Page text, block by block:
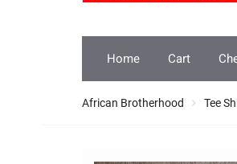
Home Cart
African Brotherhood Tee